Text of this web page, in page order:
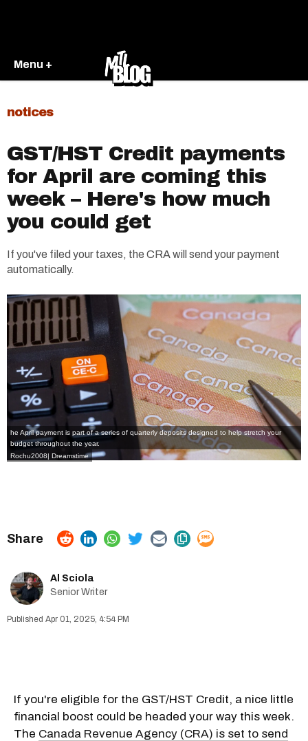
Menu +
notices
GST/HST Credit payments
for April are coming this
week – Here's how much
you could get
If you've filed your taxes, the CRA will send your payment
automatically.
he April payment is part of a series of quarterly deposits designed to help stretch your
budget throughout the year.
Rochu2008| Dreamstime
Al Sciola
Senior Writer
Apr 01, 2025, 4:54 PM
If you're eligible for the GST/HST Credit, a nice little
financial boost could be headed your way this week.
The Canada Revenue Agency (CRA) is set to send